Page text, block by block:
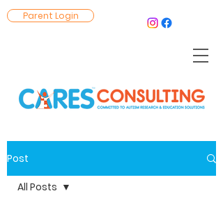
Parent Login
Post
All Posts